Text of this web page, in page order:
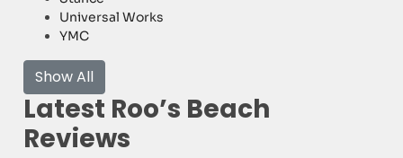
Universal Works
YMC
Show All
Latest Roo’s Beach
Reviews